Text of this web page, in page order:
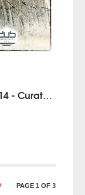
Easy Star Records - Winter Mix 2014 - Curated by Dub Architect
PAGE 1 OF 3